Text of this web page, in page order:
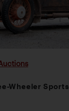
Wheeler Sports